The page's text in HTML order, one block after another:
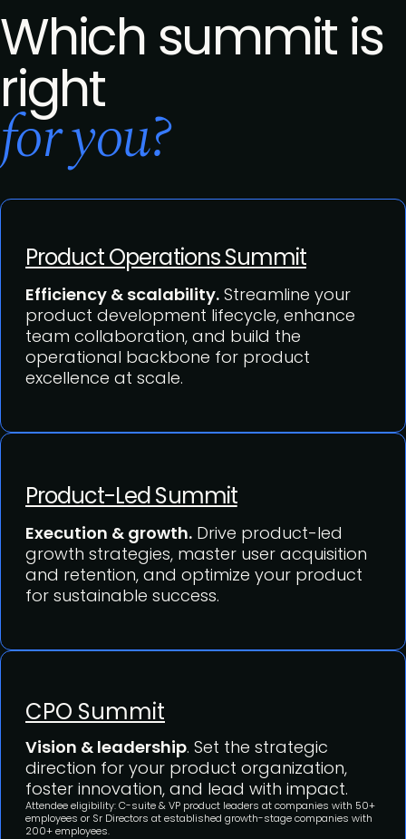
Which summit is
right
for you?
Efficiency & scalability. Streamline your
product development lifecycle, enhance
team collaboration, and build the
operational backbone for product
excellence at scale.
Product Operations Summit
Execution & growth. Drive product-led
growth strategies, master user acquisition
and retention, and optimize your product
for sustainable success.
Product-Led Summit
Vision & leadership. Set the strategic
direction for your product organization,
foster innovation, and lead with impact.
Attendee eligibility: C-suite & VP product leaders at companies with 50+
employees or Sr Directors at established growth-stage companies with
200+ employees.
CPO Summit